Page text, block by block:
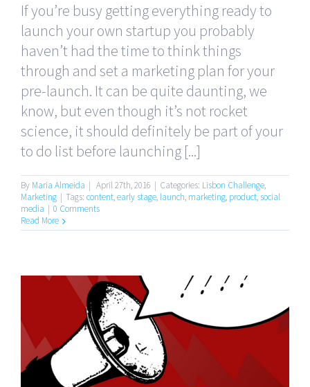
If you’re busy getting everything ready to
launch your own startup you probably
haven’t had the time to think things
through and set a marketing plan for your
pre-launch. It can be quite daunting, we
know, but even though it’s not rocket
science, it should definitely be part of your
to do list before launching [...]
By Maria Almeida | April 27th, 2016 | Categories: Lisbon Challenge,
Marketing | Tags: content,early stage, launch, marketing, product, social
media | 0 Comments
Read More
Struggling with Media
Coverage? Time to Master
Startup PR